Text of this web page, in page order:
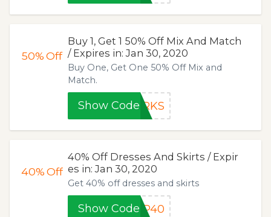
50%Off
Buy 1, Get 1 50% Off Mix And Match
/ Expires in: Jan 30, 2020
Buy One, Get One 50% Off Mix and
Match.
Show CodeORKS
40%Off
40% Off Dresses And Skirts / Expir
es in: Jan 30, 2020
Get 40% off dresses and skirts
Show CodeUP40